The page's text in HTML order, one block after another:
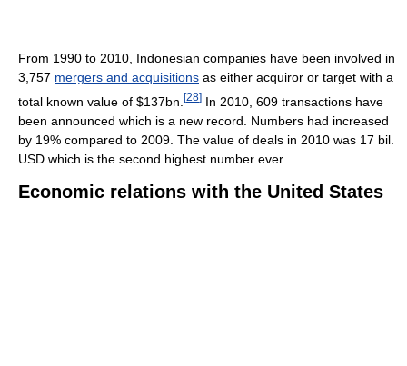
From 1990 to 2010, Indonesian companies have been involved in
3,757 mergers and acquisitions as either acquiror or target with a
total known value of $137bn. [28] In 2010, 609 transactions have
been announced which is a new record. Numbers had increased
by 19% compared to 2009. The value of deals in 2010 was 17 bil.
USD which is the second highest number ever.
Economic relations with the United States